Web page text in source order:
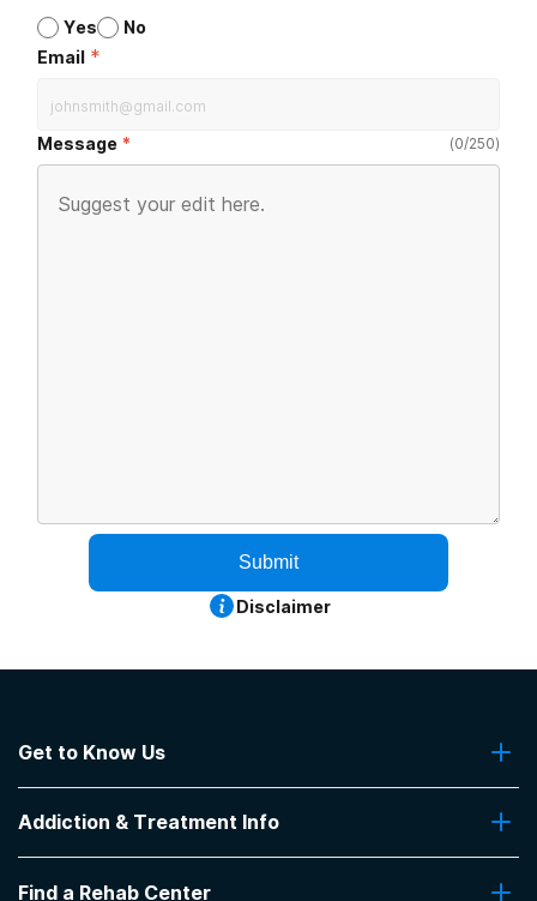
Yes
No
Email *
Message (0/250)
Submit
Disclaimer
Get to Know Us
Contact Us
Addiction & Treatment Info
Addiction Treatment Programs
Find a Rehab Center